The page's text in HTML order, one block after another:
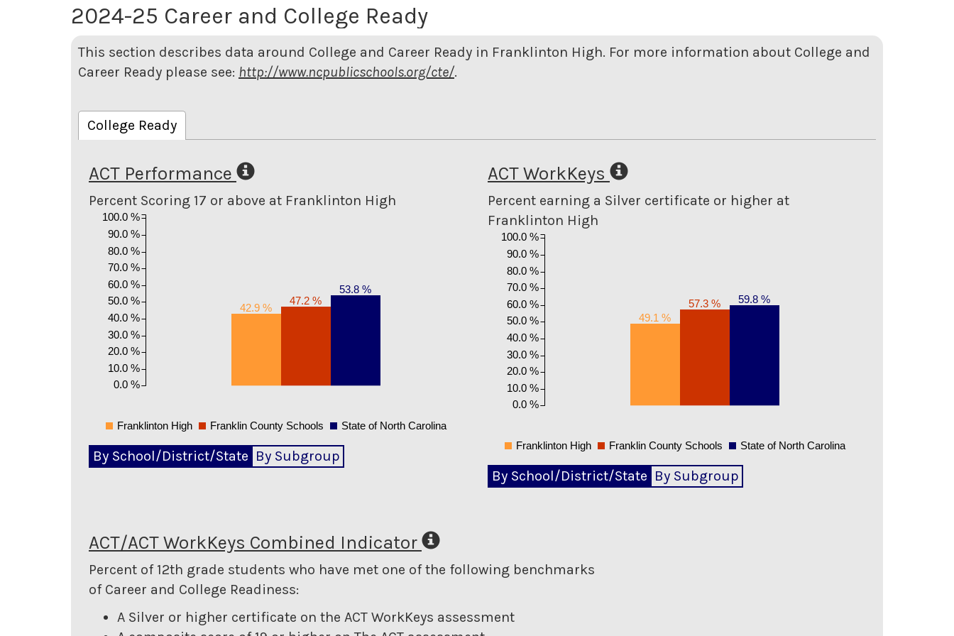
2024-25 Career and College Ready
This section describes data around College and Career Ready in Franklinton High. For more information about College and
Career Ready please see: http://www.ncpublicschools.org/cte/.
College Ready
ACT Performance
Percent Scoring 17 or above at Franklinton High
42.9 %
47.2 %
53.8 %
0.0 %
10.0 %
20.0 %
30.0 %
40.0 %
50.0 %
60.0 %
70.0 %
80.0 %
90.0 %
100.0 %
Franklinton High Franklin County Schools State of North Carolina
By School/District/State By Subgroup
ACT WorkKeys
Percent earning a Silver certificate or higher at
Franklinton High
49.1 %
57.3 % 59.8 %
0.0 %
10.0 %
20.0 %
30.0 %
40.0 %
50.0 %
60.0 %
70.0 %
80.0 %
90.0 %
100.0 %
Franklinton High Franklin County Schools State of North Carolina
By School/District/State By Subgroup
ACT/ACT WorkKeys Combined Indicator
Percent of 12th grade students who have met one of the following benchmarks
of Career and College Readiness:
A Silver or higher certificate on the ACT WorkKeys assessment